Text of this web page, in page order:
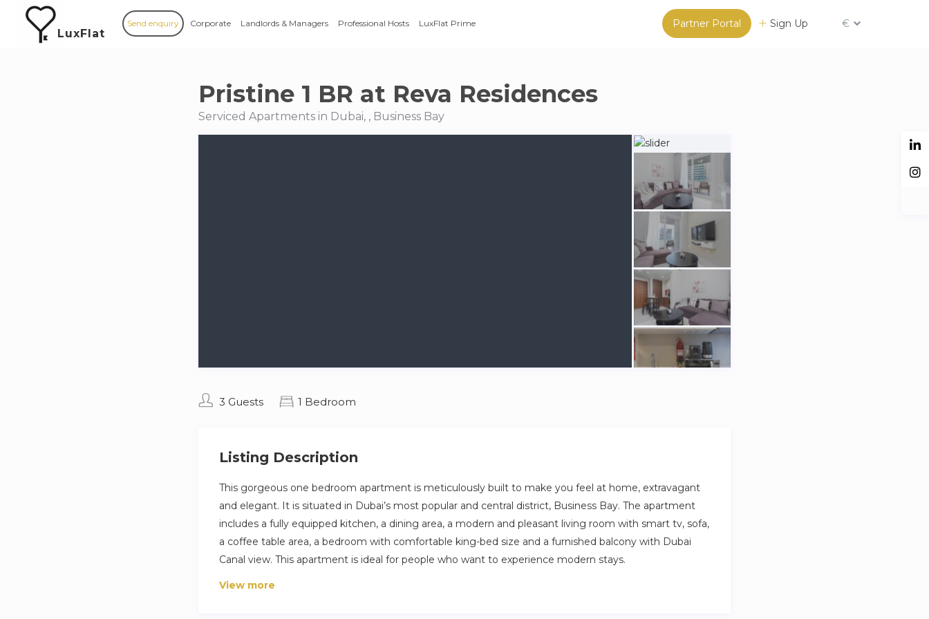
LuxFlat
Partner Portal Sign Up €
Send enquiry Corporate Landlords & Managers Professional Hosts LuxFlat Prime
Pristine 1 BR at Reva Residences
Serviced Apartments in Dubai, , Business Bay
3 Guests 1 Bedroom
Listing Description
This gorgeous one bedroom apartment is meticulously built to make you feel at home, extravagant
and elegant. It is situated in Dubai’s most popular and central district, Business Bay. The apartment
includes a fully equipped kitchen, a dining area, a modern and pleasant living room with smart tv, sofa,
a coffee table area, a bedroom with comfortable king-bed size and a furnished balcony with Dubai
Canal view. This apartment is ideal for people who want to experience modern stays.
The space
View more